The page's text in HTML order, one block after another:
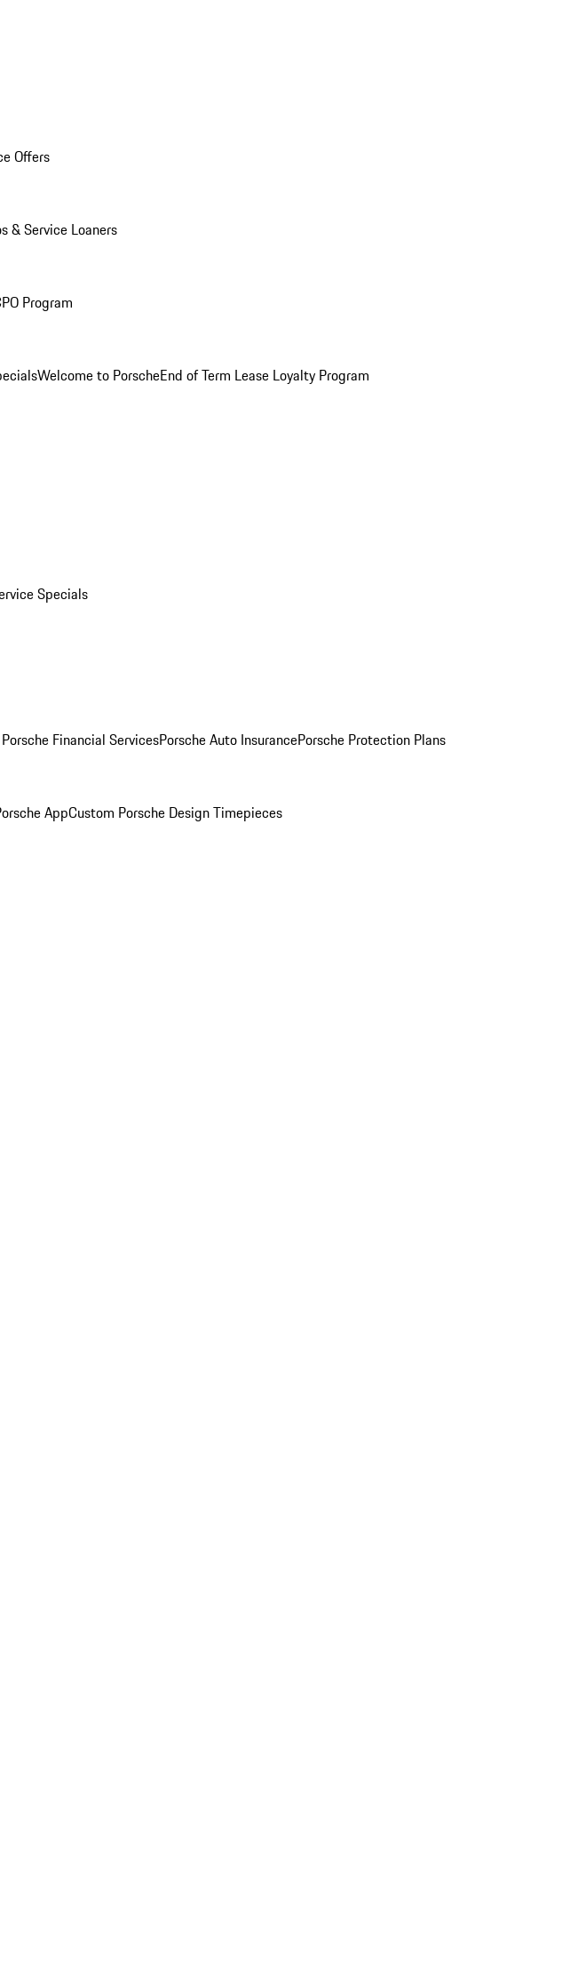
Offers
& Service Loaners
Program
Welcome to PorscheEnd of Term Lease Loyalty Program
Specials
Porsche Financial ServicesPorsche Auto InsurancePorsche Protection Plans
AppCustom Porsche Design Timepieces